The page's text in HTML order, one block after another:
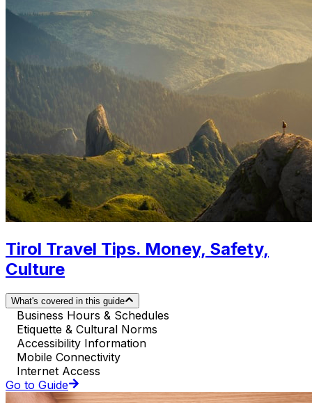
Tirol Travel Tips. Money, Safety,
Culture
What's covered in this guide
Business Hours & Schedules
Etiquette & Cultural Norms
Accessibility Information
Mobile Connectivity
Internet Access
Go to Guide